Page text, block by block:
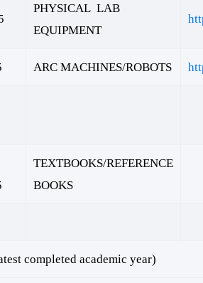
PHYSICAL LAB
EQUIPMENT
ARC MACHINES/ROBOTS
TEXTBOOKS/REFERENCE
BOOKS
completed academic year)